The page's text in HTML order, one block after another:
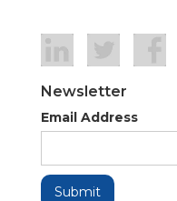
Newsletter
Email Address